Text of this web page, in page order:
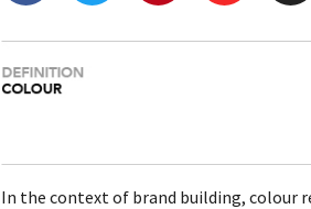
In the context of brand building, colour